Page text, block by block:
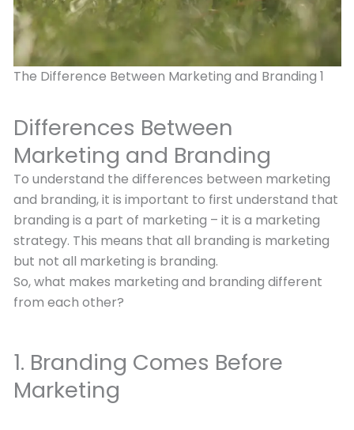
The Difference Between Marketing and Branding 1
Differences Between
Marketing and Branding
To understand the differences between marketing
and branding, it is important to first understand that
branding is a part of marketing – it is a marketing
strategy. This means that all branding is marketing
but not all marketing is branding.
So, what makes marketing and branding different
from each other?
1. Branding Comes Before
Marketing